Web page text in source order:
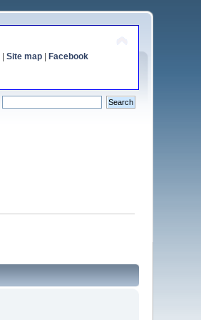
Site map| Facebook